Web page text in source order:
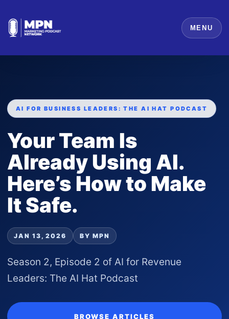
MENU
AI FOR BUSINESS LEADERS: THE AI HAT PODCAST
Your Team Is
Already Using AI.
Here’s How to Make
It Safe.
JAN 13, 2026 BY MPN
Season 2, Episode 2 of AI for Revenue
Leaders: The AI Hat Podcast
BROWSE ARTICLES